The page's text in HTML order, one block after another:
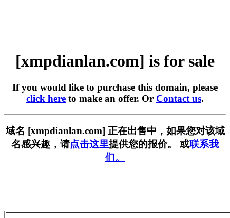
[xmpdianlan.com] is for sale
If you would like to purchase this domain, please
click here to make an offer. Or Contact us.
域名 [xmpdianlan.com] 正在出售中，如果您对该域
名感兴趣，请点击这里提供您的报价。 或联系我
们。